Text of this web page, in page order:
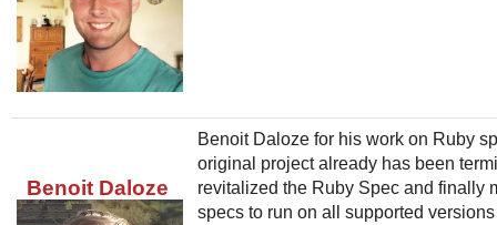
Benoit Daloze
Benoit Daloze for his work on Ruby
original project already has been
revitalized the Ruby Spec and finally
specs to run on all supported